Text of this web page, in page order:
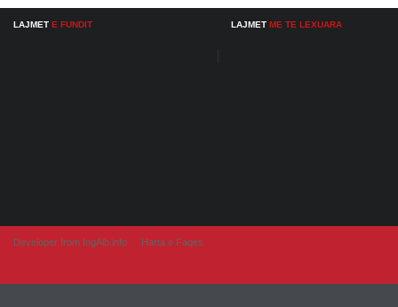
LAJMET E FUNDIT LAJMET ME TE LEXUARA
Developer from IngAlb.info Harta e Faqes